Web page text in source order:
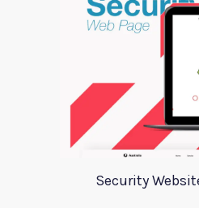
Security